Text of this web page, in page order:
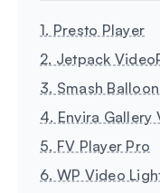
1. Presto Player
2. Jetpack
3. Smash
4. Envira Gallery
5. FV Player Pro
6. WP Video